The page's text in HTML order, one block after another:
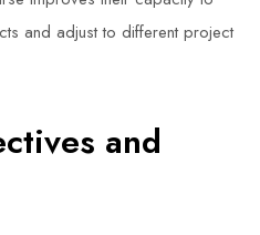
and adjust to different project
and